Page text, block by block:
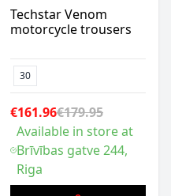
Techstar Venom
motorcycle trousers
30
€161.96€179.95
Available in store at
Brīvības gatve 244,
Riga